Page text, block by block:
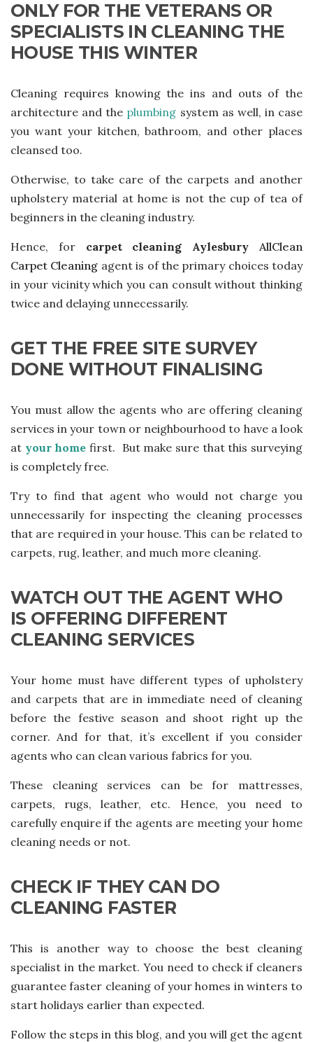
ONLY FOR THE VETERANS OR
SPECIALISTS IN CLEANING THE
HOUSE THIS WINTER
Cleaning requires knowing the ins and outs of the
architecture and the plumbing system as well, in case
you want your kitchen, bathroom, and other places
cleansed too.
Otherwise, to take care of the carpets and another
upholstery material at home is not the cup of tea of
beginners in the cleaning industry.
Hence, for carpet cleaning Aylesbury AllClean
Carpet Cleaning agent is of the primary choices today
in your vicinity which you can consult without thinking
twice and delaying unnecessarily.
GET THE FREE SITE SURVEY
DONE WITHOUT FINALISING
You must allow the agents who are offering cleaning
services in your town or neighbourhood to have a look
at your home first. But make sure that this surveying
is completely free.
Try to find that agent who would not charge you
unnecessarily for inspecting the cleaning processes
that are required in your house. This can be related to
carpets, rug, leather, and much more cleaning.
WATCH OUT THE AGENT WHO
IS OFFERING DIFFERENT
CLEANING SERVICES
Your home must have different types of upholstery
and carpets that are in immediate need of cleaning
before the festive season and shoot right up the
corner. And for that, it’s excellent if you consider
agents who can clean various fabrics for you.
These cleaning services can be for mattresses,
carpets, rugs, leather, etc. Hence, you need to
carefully enquire if the agents are meeting your home
cleaning needs or not.
CHECK IF THEY CAN DO
CLEANING FASTER
This is another way to choose the best cleaning
specialist in the market. You need to check if cleaners
guarantee faster cleaning of your homes in winters to
start holidays earlier than expected.
Follow the steps in this blog, and you will get the agent